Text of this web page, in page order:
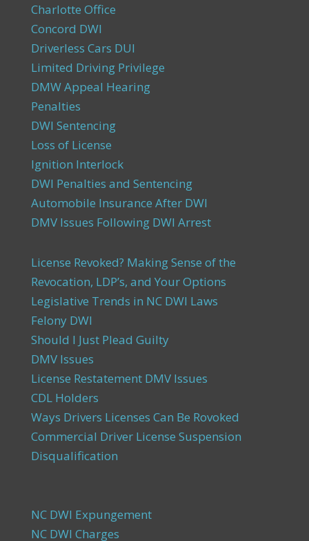
Charlotte Office
Concord DWI
Driverless Cars DUI
Limited Driving Privilege
DMW Appeal Hearing
Penalties
DWI Sentencing
Loss of License
Ignition Interlock
DWI Penalties and Sentencing
Automobile Insurance After DWI
DMV Issues Following DWI Arrest
License Revoked? Making Sense of the
Revocation, LDP’s, and Your Options
Legislative Trends in NC DWI Laws
Felony DWI
Should I Just Plead Guilty
DMV Issues
License Restatement DMV Issues
CDL Holders
Ways Drivers Licenses Can Be Rovoked
Commercial Driver License Suspension
Disqualification
NC DWI Expungement
NC DWI Charges